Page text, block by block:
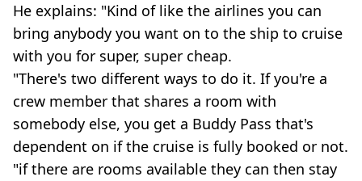
He explains: "Kind of like the airlines you can
bring anybody you want on to the ship to cruise
with you for super, super cheap.
"There's two different ways to do it. If you're a
crew member that shares a room with
somebody else, you get a Buddy Pass that's
dependent on if the cruise is fully booked or not.
"if there are rooms available they can then stay